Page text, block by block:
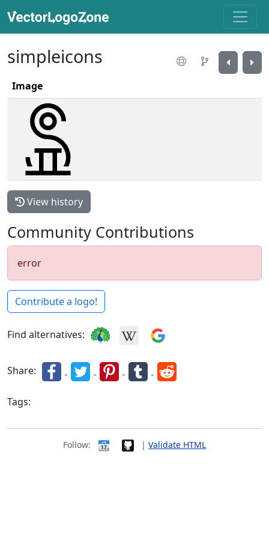
simpleicons
Image
View history
Community Contributions
error
Contribute a logo!
Find alternatives:
Share:
Tags:
Follow: | Validate HTML